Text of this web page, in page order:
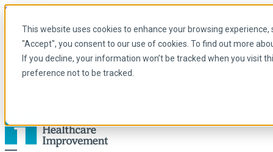
This website uses cookies to enhance your browsing
"Accept", you consent to our use of cookies. To find out more
If you decline, your information won’t be tracked when you visit
preference not to be tracked.
Skip to main content
English
Arabic
English
French